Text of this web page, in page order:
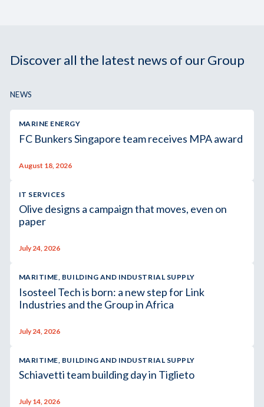
Discover all the latest news of our Group
NEWS
MARINE ENERGY
FC Bunkers Singapore team receives MPA award
August 18, 2026
IT SERVICES
Olive designs a campaign that moves, even on
paper
July 24, 2026
MARITIME, BUILDING AND INDUSTRIAL SUPPLY
Isosteel Tech is born: a new step for Link
Industries and the Group in Africa
July 24, 2026
MARITIME, BUILDING AND INDUSTRIAL SUPPLY
Schiavetti team building day in Tiglieto
July 14, 2026